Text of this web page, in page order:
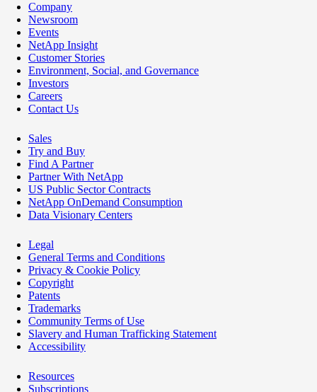
Company
Newsroom
Events
NetApp Insight
Customer Stories
Environment, Social, and Governance
Investors
Careers
Contact Us
Sales
Try and Buy
Find A Partner
Partner With NetApp
US Public Sector Contracts
NetApp OnDemand Consumption
Data Visionary Centers
Legal
General Terms and Conditions
Privacy & Cookie Policy
Copyright
Patents
Trademarks
Community Terms of Use
Slavery and Human Trafficking Statement
Accessibility
Resources
Subscriptions